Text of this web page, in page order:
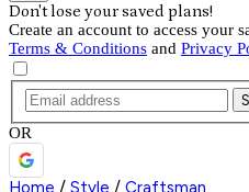
Don't lose your saved plans!
Create an account to access your
Terms & Conditions and Privacy
OR
Home / Style / Craftsman